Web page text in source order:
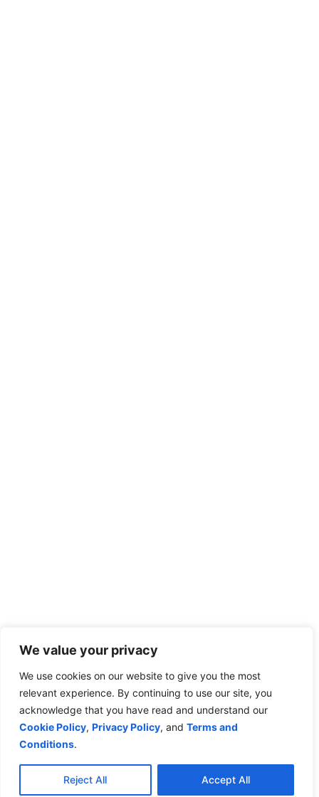
We value your privacy
We use cookies on our website to give you the most
relevant experience. By continuing to use our site, you
acknowledge that you have read and understand our
Cookie Policy, Privacy Policy, and Terms and
Conditions.
Reject All Accept All